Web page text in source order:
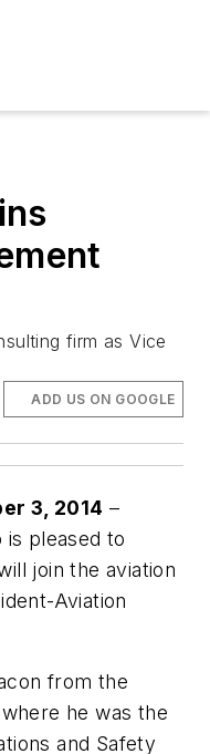
firm as Vice
ADD US ON GOOGLE
3, 2014 –
is pleased to
join the aviation
Aviation
from the
he was the
and Safety